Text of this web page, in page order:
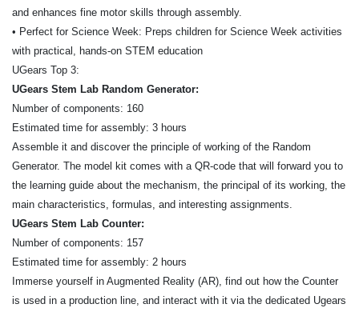
and enhances fine motor skills through assembly.
• Perfect for Science Week: Preps children for Science Week activities
with practical, hands-on STEM education
UGears Top 3:
UGears Stem Lab Random Generator:
Number of components: 160
Estimated time for assembly: 3 hours
Assemble it and discover the principle of working of the Random
Generator. The model kit comes with a QR-code that will forward you to
the learning guide about the mechanism, the principal of its working, the
main characteristics, formulas, and interesting assignments.
UGears Stem Lab Counter:
Number of components: 157
Estimated time for assembly: 2 hours
Immerse yourself in Augmented Reality (AR), find out how the Counter
is used in a production line, and interact with it via the dedicated Ugears